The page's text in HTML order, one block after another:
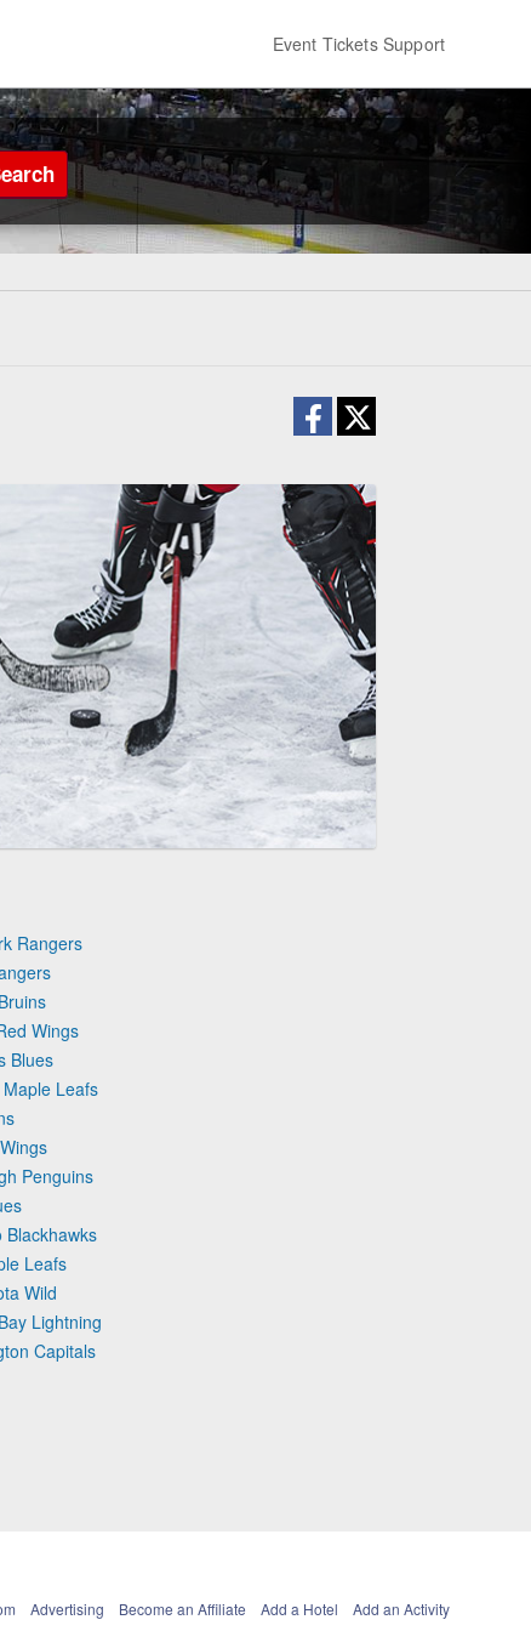
Event Tickets Support
Rangers
Wings
Blues
Leafs
Penguins
Blackhawks
Leafs
Wild
Lightning
Capitals
Advertising Become an Affiliate Add a Hotel Add an Activity